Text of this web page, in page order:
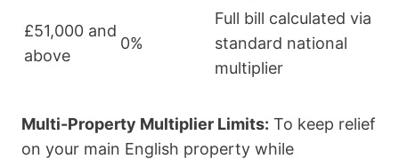
£51,000 and
above
0%
Full bill calculated via
standard national
multiplier
Multi-Property Multiplier Limits: To keep relief
on your main English property while